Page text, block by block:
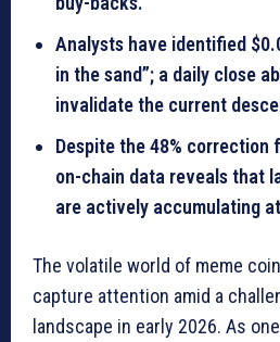
Analysts have identified
in the sand”; a daily close
invalidate the current
Despite the 48% correction
on-chain data reveals that
are actively accumulating
The volatile world of meme
capture attention amid a
landscape in early 2026. As